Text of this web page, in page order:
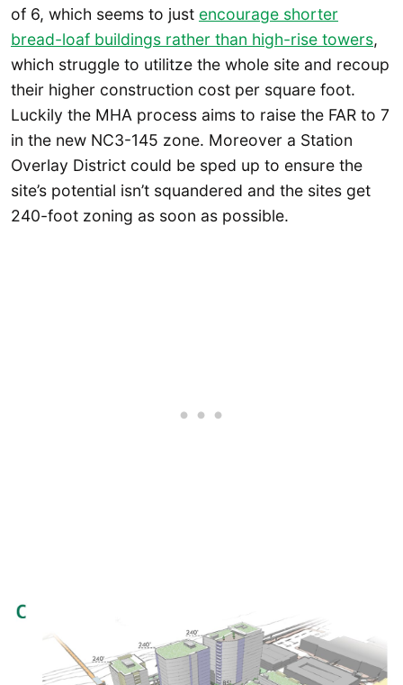
of 6, which seems to just encourage shorter
bread-loaf buildings rather than high-rise towers,
which struggle to utilitze the whole site and recoup
their higher construction cost per square foot.
Luckily the MHA process aims to raise the FAR to 7
in the new NC3-145 zone. Moreover a Station
Overlay District could be sped up to ensure the
site’s potential isn’t squandered and the sites get
240-foot zoning as soon as possible.